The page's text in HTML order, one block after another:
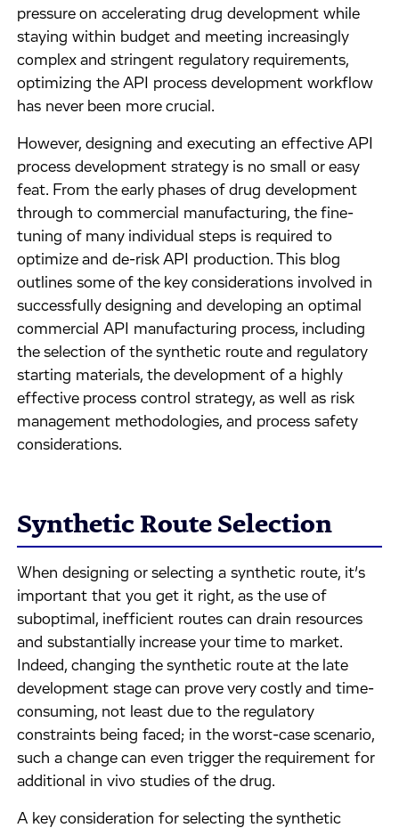
pressure on accelerating drug development while
staying within budget and meeting increasingly
complex and stringent regulatory requirements,
optimizing the API process development workflow
has never been more crucial.
However, designing and executing an effective API
process development strategy is no small or easy
feat. From the early phases of drug development
through to commercial manufacturing, the fine-
tuning of many individual steps is required to
optimize and de-risk API production. This blog
outlines some of the key considerations involved in
successfully designing and developing an optimal
commercial API manufacturing process, including
the selection of the synthetic route and regulatory
starting materials, the development of a highly
effective process control strategy, as well as risk
management methodologies, and process safety
considerations.
Synthetic Route Selection
When designing or selecting a synthetic route, it’s
important that you get it right, as the use of
suboptimal, inefficient routes can drain resources
and substantially increase your time to market.
Indeed, changing the synthetic route at the late
development stage can prove very costly and time-
consuming, not least due to the regulatory
constraints being faced; in the worst-case scenario,
such a change can even trigger the requirement for
additional in vivo studies of the drug.
A key consideration for selecting the synthetic